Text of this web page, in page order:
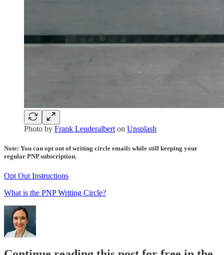
Photo by Frank Leuderalbert on Unsplash
Note: You can opt out of writing circle emails while still keeping your
regular PNP subscription.
Opt Out Instructions
What is the PNP Writing Circle?